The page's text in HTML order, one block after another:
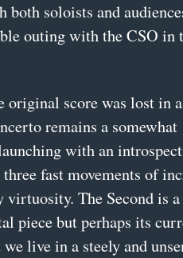
soloists and
outing with the CSO in
original score was lost in
remains a somewhat
with an
fast movements of
virtuosity. The Second is
piece but perhaps its
live in a steely and